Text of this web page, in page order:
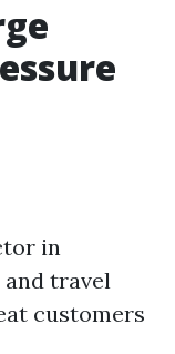
in
travel
customers